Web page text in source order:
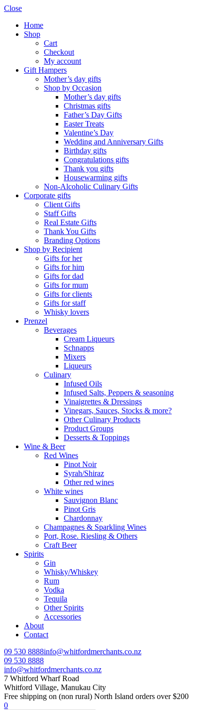
Close
Home
Shop
Cart
Checkout
My account
Gift Hampers
Mother’s day gifts
Shop by Occasion
Mother’s day gifts
Christmas gifts
Father’s Day Gifts
Easter Treats
Valentine’s Day
Wedding and Anniversary Gifts
Birthday gifts
Congratulations gifts
Thank you gifts
Housewarming gifts
Non-Alcoholic Culinary Gifts
Corporate gifts
Client Gifts
Staff Gifts
Real Estate Gifts
Thank You Gifts
Branding Options
Shop by Recipient
Gifts for her
Gifts for him
Gifts for dad
Gifts for mum
Gifts for clients
Gifts for staff
Whisky lovers
Prenzel
Beverages
Cream Liqueurs
Schnapps
Mixers
Liqueurs
Culinary
Infused Oils
Infused Salts, Peppers & seasoning
Vinaigrettes & Dressings
Vinegars, Sauces, Stocks & more?
Other Culinary Products
Product Groups
Desserts & Toppings
Wine & Beer
Red Wines
Pinot Noir
Syrah/Shiraz
Other red wines
White wines
Sauvignon Blanc
Pinot Gris
Chardonnay
Champagnes & Sparkling Wines
Port, Rose. Riesling & Others
Craft Beer
Spirits
Gin
Whisky/Whiskey
Rum
Vodka
Tequila
Other Spirits
Accessories
About
Contact
09 530 8888info@whitfordmerchants.co.nz
09 530 8888
info@whitfordmerchants.co.nz
7 Whitford Wharf Road
Whitford Village, Manukau City
Free shipping on (non rural) North Island orders over $200
0